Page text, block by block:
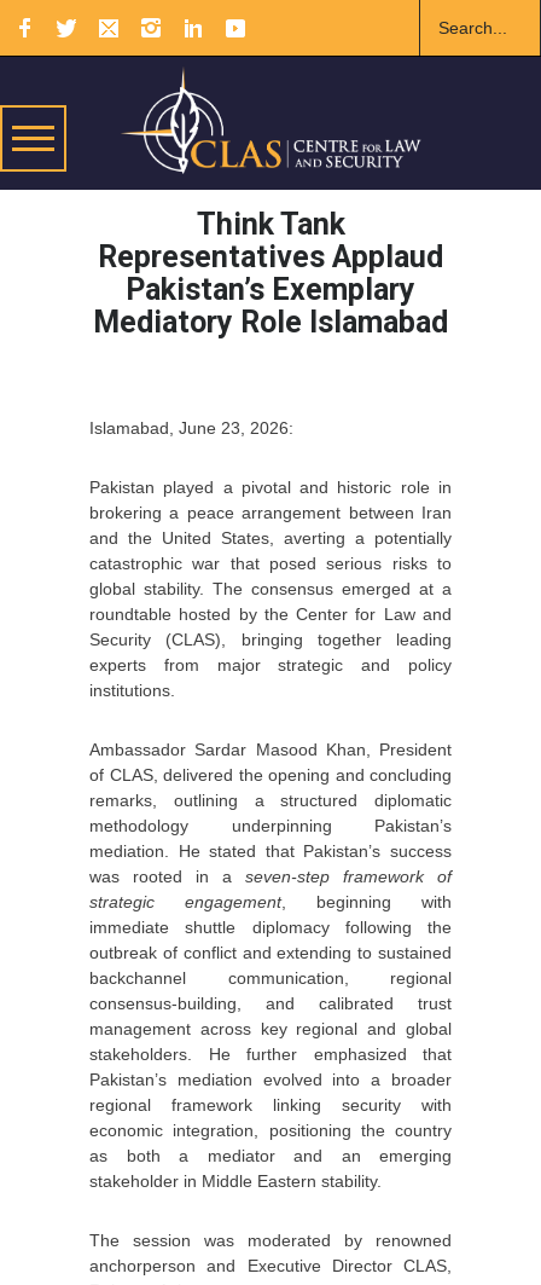
Think Tank
Representatives Applaud
Pakistan’s Exemplary
Mediatory Role Islamabad
Islamabad, June 23, 2026:
Pakistan played a pivotal and historic role in
brokering a peace arrangement between Iran
and the United States, averting a potentially
catastrophic war that posed serious risks to
global stability. The consensus emerged at a
roundtable hosted by the Center for Law and
Security (CLAS), bringing together leading
experts from major strategic and policy
institutions.
Ambassador Sardar Masood Khan, President
of CLAS, delivered the opening and concluding
remarks, outlining a structured diplomatic
methodology underpinning Pakistan’s
mediation. He stated that Pakistan’s success
was rooted in a seven-step framework of
strategic engagement, beginning with
immediate shuttle diplomacy following the
outbreak of conflict and extending to sustained
backchannel communication, regional
consensus-building, and calibrated trust
management across key regional and global
stakeholders. He further emphasized that
Pakistan’s mediation evolved into a broader
regional framework linking security with
economic integration, positioning the country
as both a mediator and an emerging
stakeholder in Middle Eastern stability.
The session was moderated by renowned
anchorperson and Executive Director CLAS,